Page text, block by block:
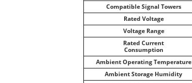
Compatible Signal Towers
Rated Voltage
Voltage Range
Rated Current
Consumption
Ambient Operating Temperature
Ambient Storage Humidity